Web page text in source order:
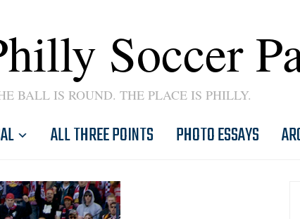
Soccer
BALL IS ROUND. THE PLACE IS PHILLY.
ALL THREE POINTS PHOTO ESSAYS